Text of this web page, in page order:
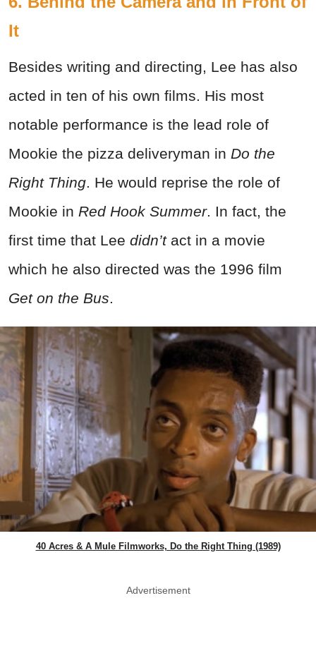
It
Besides writing and directing, Lee has also
acted in ten of his own films. His most
notable performance is the lead role of
Mookie the pizza deliveryman in Do the
Right Thing. He would reprise the role of
Mookie in Red Hook Summer. In fact, the
first time that Lee didn’tact in a movie
which he also directed was the 1996 film
Get on the Bus.
40 Acres & A Mule Filmworks, Do the Right Thing (1989)
Advertisement